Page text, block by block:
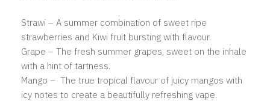
Strawi – A summer combination of sweet ripe
strawberries and Kiwi fruit bursting with flavour.
Grape – The fresh summer grapes, sweet on the inhale
with a hint of tartness.
Mango – The true tropical flavour of juicy mangos with
icy notes to create a beautifully refreshing vape.